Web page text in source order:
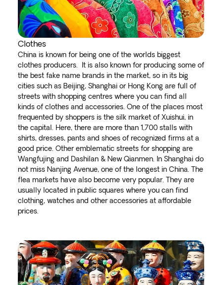
Clothes
China is known for being one of the worlds biggest
clothes producers. It is also known for producing some of
the best fake name brands in the market, so in its big
cities such as Beijing, Shanghai or Hong Kong are full of
streets with shopping centres where you can find all
kinds of clothes and accessories. One of the places most
frequented by shoppers is the silk market of Xuishui, in
the capital. Here, there are more than 1,700 stalls with
shirts, dresses, pants and shoes of recognized firms at a
good price. Other emblematic streets for shopping are
Wangfujing and Dashilan & New Qianmen. In Shanghai do
not miss Nanjing Avenue, one of the longest in China. The
flea markets have also become very popular. They are
usually located in public squares where you can find
clothing, watches and other accessories at affordable
prices.